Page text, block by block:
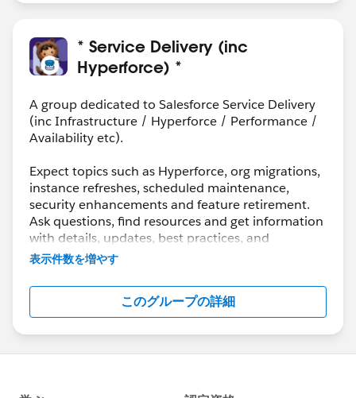
* Service Delivery (inc
Hyperforce) *
A group dedicated to Salesforce Service Delivery
(inc Infrastructure / Hyperforce / Performance /
Availability etc).
Expect topics such as Hyperforce, org migrations,
instance refreshes, scheduled maintenance,
security enhancements and feature retirement.
Ask questions, find resources and get information
with details, updates, best practices, and
maintenance info.
Although Support is your primary channel for
assistance when you encounter a problem, error
or serious issue, the Success Community is a
valuable forum to get best practice advice and ask
“how to” questions.
表示件数を増やす
このグループの詳細